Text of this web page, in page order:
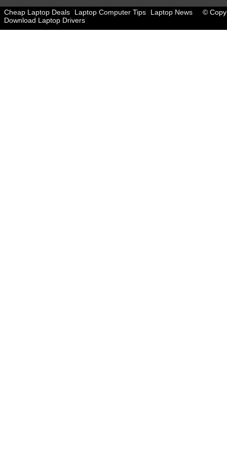
©
Cheap Laptop Deals Laptop Computer Tips
Laptop News
Download Laptop Drivers